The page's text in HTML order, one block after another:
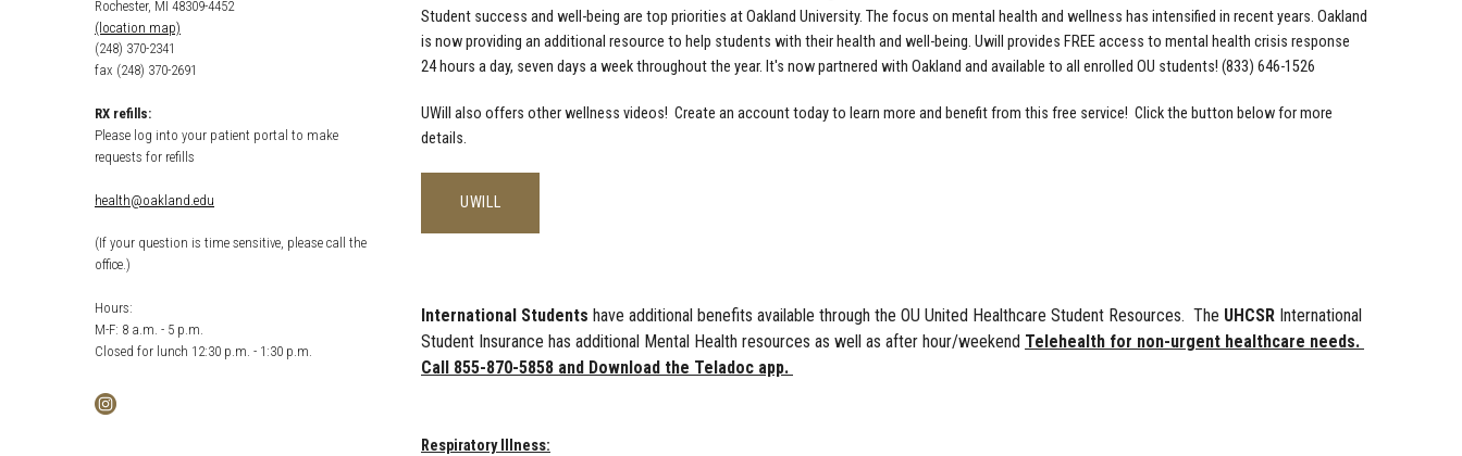
Rochester, MI 48309-4452
(location map)
(248) 370-2341
fax (248) 370-2691
RX refills:
Please log into your patient portal to make
requests for refills
health@oakland.edu
(If your question is time sensitive, please call the
office.)
Hours:
M-F: 8 a.m. - 5 p.m.
Closed for lunch 12:30 p.m. - 1:30 p.m.
Student success and well-being are top priorities at Oakland University. The focus on mental health and wellness has intensified in recent years. Oakland
is now providing an additional resource to help students with their health and well-being. Uwill provides FREE access to mental health crisis response
24 hours a day, seven days a week throughout the year. It's now partnered with Oakland and available to all enrolled OU students! (833) 646-1526
UWill also offers other wellness videos! Create an account today to learn more and benefit from this free service! Click the button below for more
details.
UWILL
International Students have additional benefits available through the OU United Healthcare Student Resources. The UHCSR International
Student Insurance has additional Mental Health resources as well as after hour/weekend Telehealth for non-urgent healthcare needs.
Call 855-870-5858 and Download the Teladoc app.
Respiratory Illness: